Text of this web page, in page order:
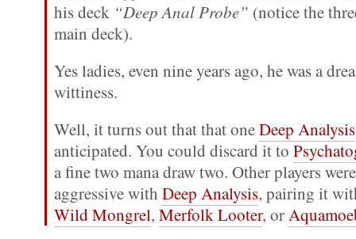
his deck “Deep Anal Probe” (notice the
main deck).
Yes ladies, even nine years ago, he was a
wittiness.
Well, it turns out that that oneDeep Analysis
anticipated. You could discard it to
a fine two mana draw two. Other players
aggressive withDeep Analysis, pairing it
Wild Mongrel,Merfolk Looter, or